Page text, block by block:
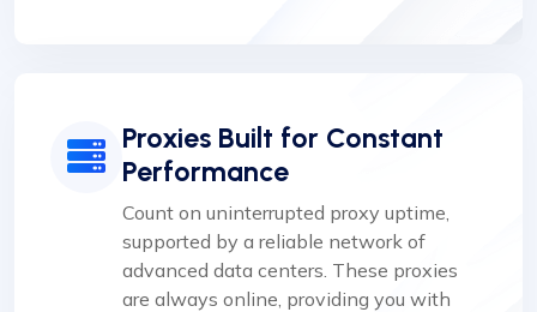
Proxies Built for Constant
Performance
Count on uninterrupted proxy uptime,
supported by a reliable network of
advanced data centers. These proxies
are always online, providing you with